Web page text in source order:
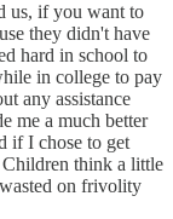
us, if you want to
they didn't have
hard in school to
in college to pay
any assistance
me a much better
if I chose to get
Children think a little
on frivolity